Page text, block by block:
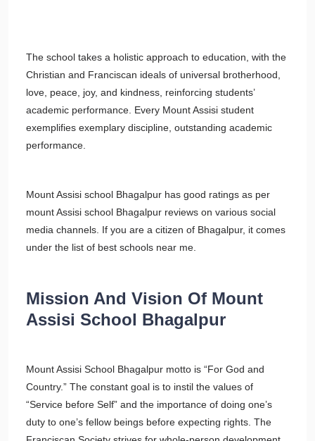
The school takes a holistic approach to education, with the
Christian and Franciscan ideals of universal brotherhood,
love, peace, joy, and kindness, reinforcing students’
academic performance. Every Mount Assisi student
exemplifies exemplary discipline, outstanding academic
performance.
Mount Assisi school Bhagalpur has good ratings as per
mount Assisi school Bhagalpur reviews on various social
media channels. If you are a citizen of Bhagalpur, it comes
under the list of best schools near me.
Mission And Vision Of Mount
Assisi School Bhagalpur
Mount Assisi School Bhagalpur motto is “For God and
Country.” The constant goal is to instil the values of
“Service before Self” and the importance of doing one’s
duty to one’s fellow beings before expecting rights. The